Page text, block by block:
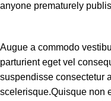
anyone prematurely
Augue a commodo
parturient eget vel
suspendisse consectetur
scelerisque.Quisque non